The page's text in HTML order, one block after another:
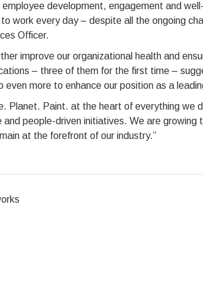
development, engagement and
work every day – despite all the ongoing
Officer.
improve our organizational health and
– three of them for the first time –
more to enhance our position as a
Planet. Paint. at the heart of everything we
people-driven initiatives. We are growing
at the forefront of our industry.”